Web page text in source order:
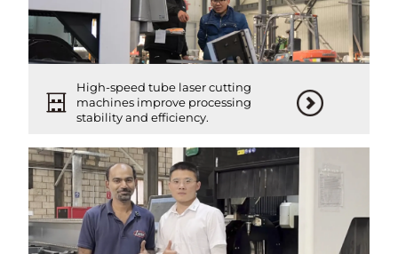
High-speed tube laser cutting
machines improve processing
stability and efficiency.